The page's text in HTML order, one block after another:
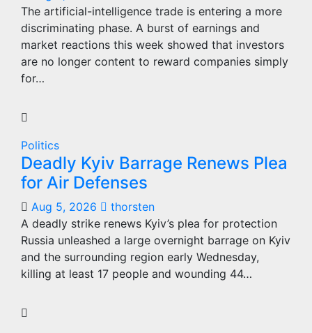
The artificial-intelligence trade is entering a more
discriminating phase. A burst of earnings and
market reactions this week showed that investors
are no longer content to reward companies simply
for…
Politics
Deadly Kyiv Barrage Renews Plea
for Air Defenses
Aug 5, 2026
thorsten
A deadly strike renews Kyiv’s plea for protection
Russia unleashed a large overnight barrage on Kyiv
and the surrounding region early Wednesday,
killing at least 17 people and wounding 44…